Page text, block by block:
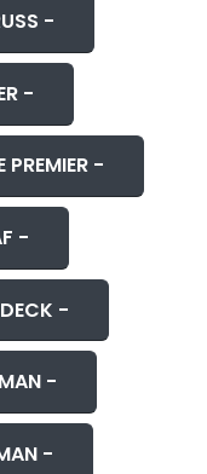
-
-
PREMIER -
-
-
-
-